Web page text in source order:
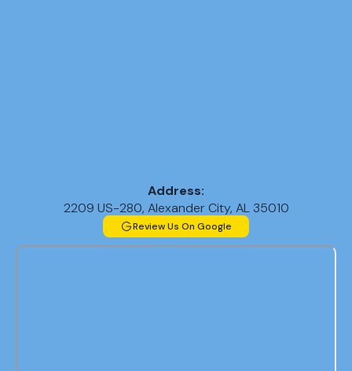
Address:
2209 US-280, Alexander City, AL 35010
Review Us On Google